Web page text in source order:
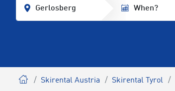
Gerlosberg When?
Skirental Austria Skirental Tyrol